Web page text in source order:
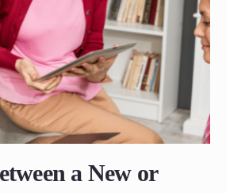
a New or